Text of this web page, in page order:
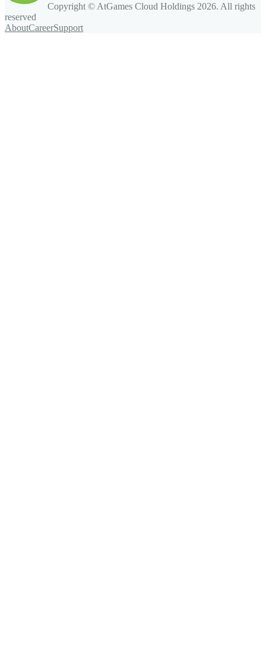
Copyright © AtGames Cloud Holdings 2026. All rights
reserved
AboutCareerSupport